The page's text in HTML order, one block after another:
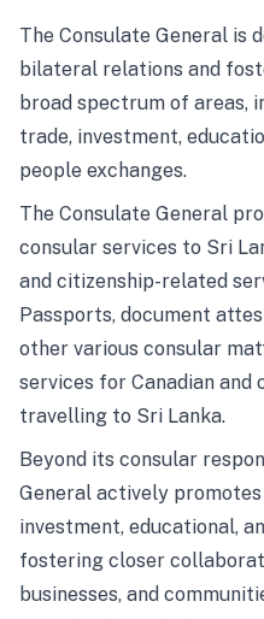
The Consulate General is
bilateral relations and
broad spectrum of areas,
trade, investment,
people exchanges.
The Consulate General
consular services to Sri
and citizenship-related
Passports, document
other various consular
services for Canadian
travelling to Sri Lanka.
Beyond its consular
General actively promotes
investment, educational,
fostering closer
businesses, and